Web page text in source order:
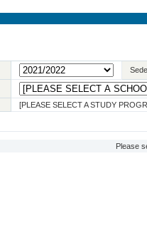
Sede
[PLEASE SELECT A STUDY
Please